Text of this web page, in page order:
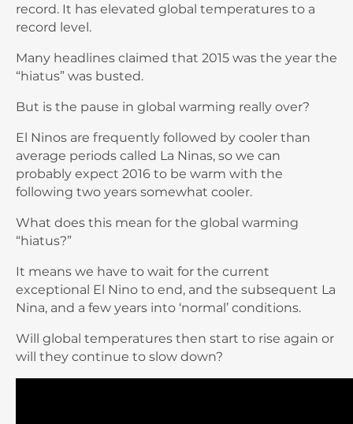
record. It has elevated global temperatures to a
record level.
Many headlines claimed that 2015 was the year the
“hiatus” was busted.
But is the pause in global warming really over?
El Ninos are frequently followed by cooler than
average periods called La Ninas, so we can
probably expect 2016 to be warm with the
following two years somewhat cooler.
What does this mean for the global warming
“hiatus?”
It means we have to wait for the current
exceptional El Nino to end, and the subsequent La
Nina, and a few years into ‘normal’ conditions.
Will global temperatures then start to rise again or
will they continue to slow down?